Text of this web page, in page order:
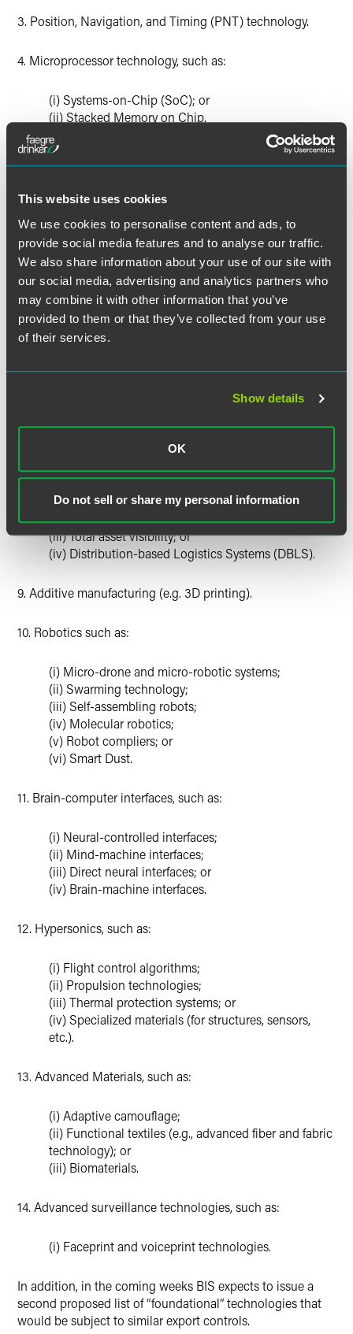
This website uses cookies
We use cookies to personalise content and ads, to
provide social media features and to analyse our traffic.
We also share information about your use of our site with
our social media, advertising and analytics partners who
may combine it with other information that you’ve
provided to them or that they’ve collected from your use
of their services.
Show details
OK
Do not sell or share my personal information
3. Position, Navigation, and Timing (PNT) technology.
4. Microprocessor technology, such as:
(i) Systems-on-Chip (SoC); or
(ii) Stacked Memory on Chip.
5. Advanced computing technology, such as:
(i) Memory-centric logic.
6. Data analytics technology, such as:
(i) Visualization;
(ii) Automated analysis algorithms; or
(iii) Context-aware computing.
(iii) Quantum sensing.
(i) Mobile electric power;
(ii) Modeling and simulation;
(iii) Total asset visibility; or
(iv) Distribution-based Logistics Systems (DBLS).
9. Additive manufacturing (e.g. 3D printing).
10. Robotics such as:
(i) Micro-drone and micro-robotic systems;
(ii) Swarming technology;
(iii) Self-assembling robots;
(iv) Molecular robotics;
(v) Robot compliers; or
(vi) Smart Dust.
11. Brain-computer interfaces, such as:
(i) Neural-controlled interfaces;
(ii) Mind-machine interfaces;
(iii) Direct neural interfaces; or
(iv) Brain-machine interfaces.
12. Hypersonics, such as:
(i) Flight control algorithms;
(ii) Propulsion technologies;
(iii) Thermal protection systems; or
(iv) Specialized materials (for structures, sensors,
etc.).
13. Advanced Materials, such as:
(i) Adaptive camouflage;
(ii) Functional textiles (e.g., advanced fiber and fabric
technology); or
(iii) Biomaterials.
14. Advanced surveillance technologies, such as:
(i) Faceprint and voiceprint technologies.
In addition, in the coming weeks BIS expects to issue a
second proposed list of “foundational” technologies that
would be subject to similar export controls.